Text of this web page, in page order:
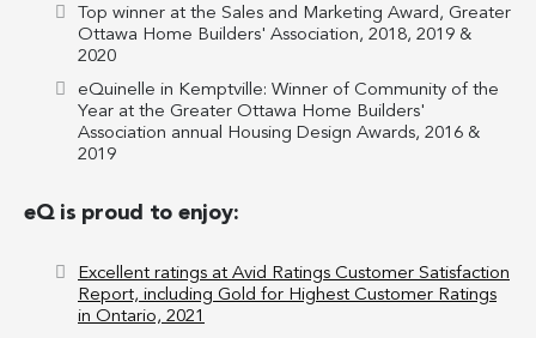
Top winner at the Sales and Marketing Award, Greater
Ottawa Home Builders' Association, 2018, 2019 &
2020
eQuinelle in Kemptville: Winner of Community of the
Year at the Greater Ottawa Home Builders'
Association annual Housing Design Awards, 2016 &
2019
eQ is proud to enjoy:
Excellent ratings at Avid Ratings Customer Satisfaction
Report, including Gold for Highest Customer Ratings
in Ontario, 2021